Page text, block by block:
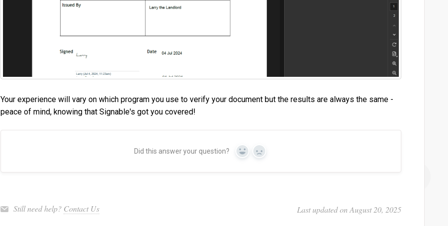
Your experience will vary on which program you use to verify your document but the results are always the same -
peace of mind, knowing that Signable's got you covered!
Did this answer your question? Yes No
Still need help? Contact Us Last updated on August 20, 2025